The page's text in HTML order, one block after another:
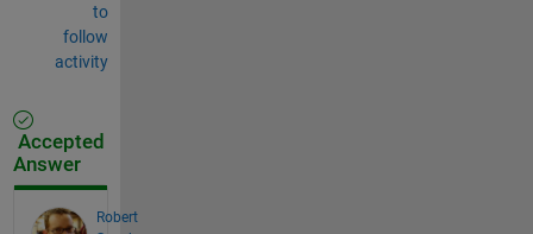
to
follow
activity
Accepted
Answer
Robert